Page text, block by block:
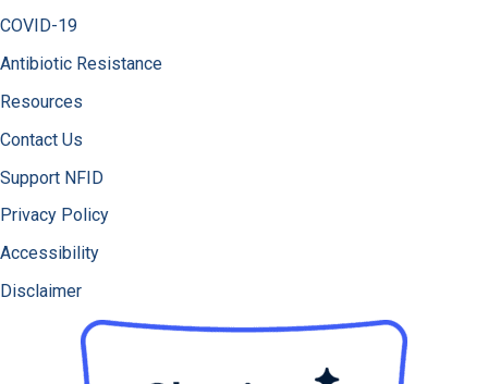
COVID-19
Antibiotic Resistance
Resources
Contact Us
Support NFID
Privacy Policy
Accessibility
Disclaimer